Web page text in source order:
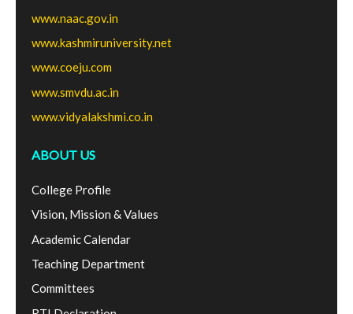
www.naac.gov.in
www.kashmiruniversity.net
www.coeju.com
www.smvdu.ac.in
www.vidyalakshmi.co.in
ABOUT US
College Profile
Vision, Mission & Values
Academic Calendar
Teaching Department
Committees